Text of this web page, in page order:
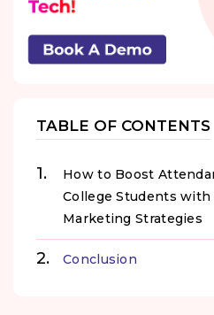
TABLE OF CONTENTS
How to Boost
College Students
Marketing Strategies
Conclusion